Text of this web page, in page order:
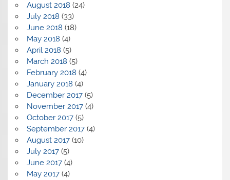
August 2018 (24)
July 2018 (33)
June 2018 (18)
May 2018 (4)
April 2018 (5)
March 2018 (5)
February 2018 (4)
January 2018 (4)
December 2017(5)
November 2017(4)
October 2017(5)
September 2017(4)
August 2017(10)
July 2017(5)
June 2017(4)
May 2017(4)